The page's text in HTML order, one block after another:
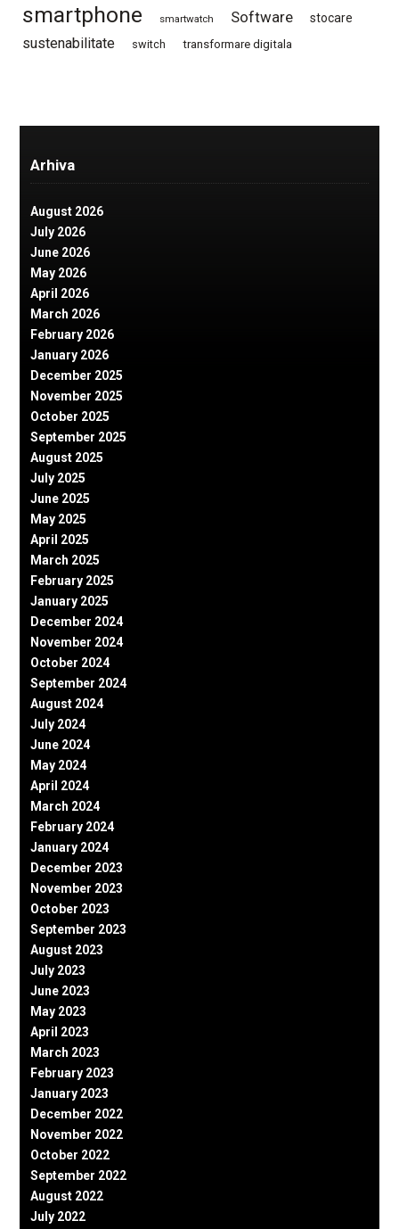
smartphone smartwatch Software stocare
sustenabilitate switch transformare digitala
Arhiva
August 2026
July 2026
June 2026
May 2026
April 2026
March 2026
February 2026
January 2026
December 2025
November 2025
October 2025
September 2025
August 2025
July 2025
June 2025
May 2025
April 2025
March 2025
February 2025
January 2025
December 2024
November 2024
October 2024
September 2024
August 2024
July 2024
June 2024
May 2024
April 2024
March 2024
February 2024
January 2024
December 2023
November 2023
October 2023
September 2023
August 2023
July 2023
June 2023
May 2023
April 2023
March 2023
February 2023
January 2023
December 2022
November 2022
October 2022
September 2022
August 2022
July 2022